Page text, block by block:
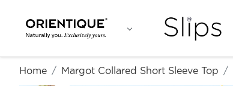
Home Margot Collared Short Sleeve Top